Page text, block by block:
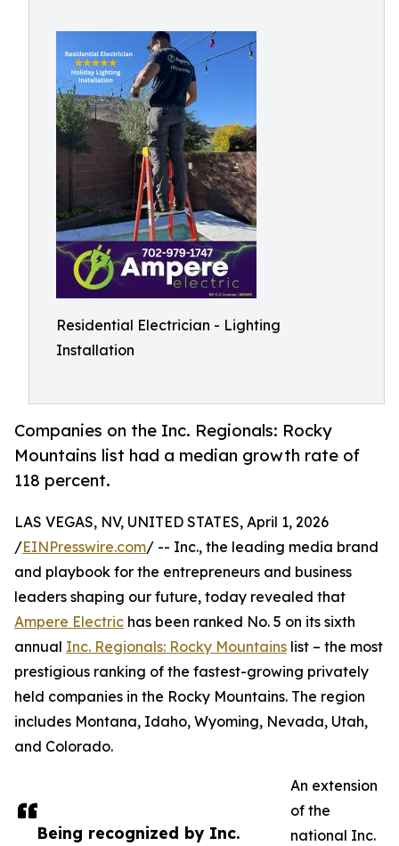
Residential Electrician - Lighting
Installation
Companies on the Inc. Regionals: Rocky
Mountains list had a median growth rate of
118 percent.
Being recognized by Inc.
LAS VEGAS, NV, UNITED STATES, April 1, 2026
/EINPresswire.com/ -- Inc., the leading media brand
and playbook for the entrepreneurs and business
leaders shaping our future, today revealed that
Ampere Electric has been ranked No. 5 on its sixth
annual Inc. Regionals: Rocky Mountains list – the most
prestigious ranking of the fastest-growing privately
held companies in the Rocky Mountains. The region
includes Montana, Idaho, Wyoming, Nevada, Utah,
and Colorado.
An extension
of the
national Inc.